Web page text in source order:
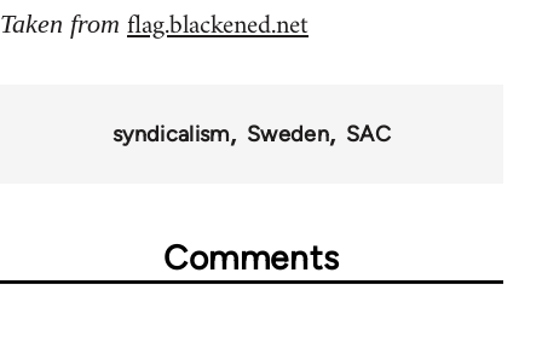
Taken from flag.blackened.net
syndicalism Sweden SAC
Comments